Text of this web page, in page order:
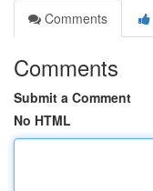
Comments
Comments
Submit a Comment
No HTML